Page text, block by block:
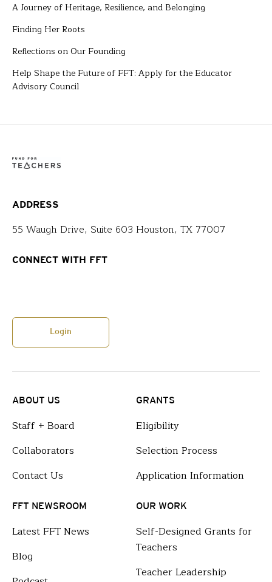
A Journey of Heritage, Resilience, and Belonging
Finding Her Roots
Reflections on Our Founding
Help Shape the Future of FFT: Apply for the Educator
Advisory Council
ADDRESS
55 Waugh Drive, Suite 603 Houston, TX 77007
CONNECT WITH FFT
Login
ABOUT US
Staff + Board
Collaborators
Contact Us
GRANTS
Eligibility
Selection Process
Application Information
FFT NEWSROOM
Latest FFT News
Blog
OUR WORK
Self-Designed Grants for
Teachers
Teacher Leadership